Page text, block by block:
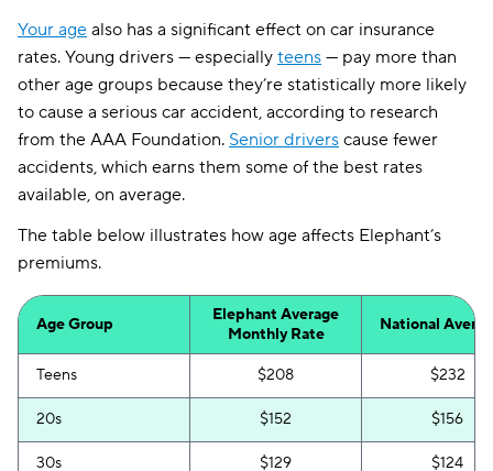
Your age also has a significant effect on car insurance
rates. Young drivers — especially teens — pay more than
other age groups because they’re statistically more likely
to cause a serious car accident, according to research
from the AAA Foundation. Senior drivers cause fewer
accidents, which earns them some of the best rates
available, on average.
The table below illustrates how age affects Elephant’s
premiums.
Age Group
Elephant Average
Monthly Rate
National
Teens $208 $232
20s $152 $156
30s $129 $124